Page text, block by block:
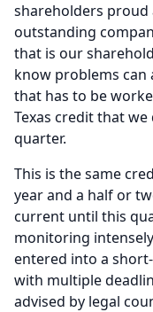
shareholders
outstanding
that is our
know problems
that has to be
Texas credit that
quarter.
This is the same
year and a half or
current until this
monitoring
entered into a
with multiple
advised by legal